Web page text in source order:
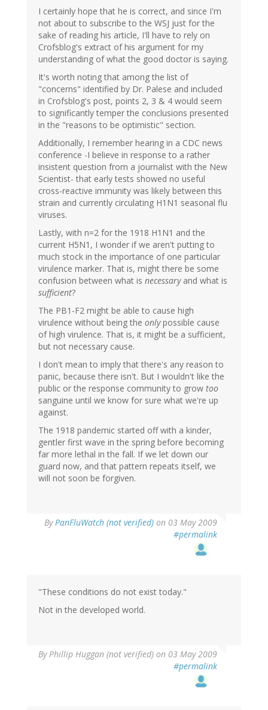
I certainly hope that he is correct, and since I'm
not about to subscribe to the WSJ just for the
sake of reading his article, I'll have to rely on
Crofsblog's extract of his argument for my
understanding of what the good doctor is saying.
It's worth noting that among the list of
"concerns" identified by Dr. Palese and included
in Crofsblog's post, points 2, 3 & 4 would seem
to significantly temper the conclusions presented
in the "reasons to be optimistic" section.
Additionally, I remember hearing in a CDC news
conference -I believe in response to a rather
insistent question from a journalist with the New
Scientist- that early tests showed no useful
cross-reactive immunity was likely between this
strain and currently circulating H1N1 seasonal flu
viruses.
Lastly, with n=2 for the 1918 H1N1 and the
current H5N1, I wonder if we aren't putting to
much stock in the importance of one particular
virulence marker. That is, might there be some
confusion between what is necessaryand what is
sufficient?
The PB1-F2 might be able to cause high
virulence without being the onlypossible cause
of high virulence. That is, it might be a sufficient,
but not necessary cause.
I don't mean to imply that there's any reason to
panic, because there isn't. But I wouldn't like the
public or the response community to grow too
sanguine until we know for sure what we're up
against.
The 1918 pandemic started off with a kinder,
gentler first wave in the spring before becoming
far more lethal in the fall. If we let down our
guard now, and that pattern repeats itself, we
will not soon be forgiven.
ByPanFluWatch (not verified) on 03 May 2009
#permalink
"These conditions do not exist today."
Not in the developed world.
ByPhillip Huggan (not verified) on 03 May 2009
#permalink